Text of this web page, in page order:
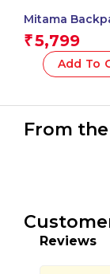
Mitama
GIRLS CLUB
Compartment
Backpack
Pocket, Pink
Free Time,
₹5,799
Add To
From
Reviews